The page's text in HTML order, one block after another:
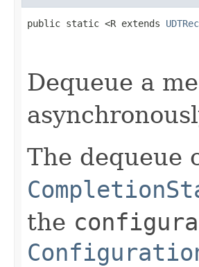
public static <R extends
Dequeue a
The dequeue
the